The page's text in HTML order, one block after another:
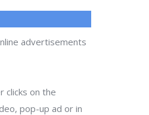
advertisements
clicks on the
pop-up ad or in